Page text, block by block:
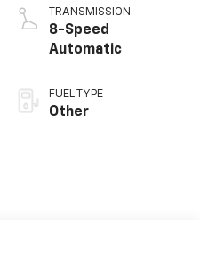
TRANSMISSION
8-Speed
Automatic
FUEL TYPE
Other